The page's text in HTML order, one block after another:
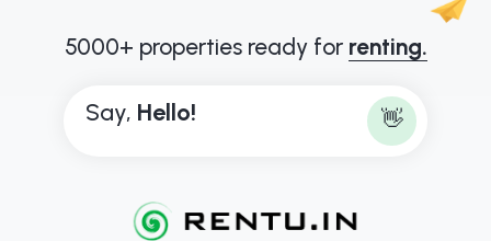
5000+ properties ready for renting.
Say, Hello! 👋